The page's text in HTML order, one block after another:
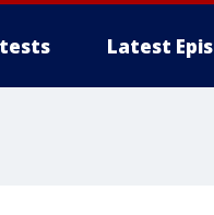
Latest